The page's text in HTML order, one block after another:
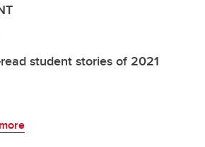
student stories of 2021